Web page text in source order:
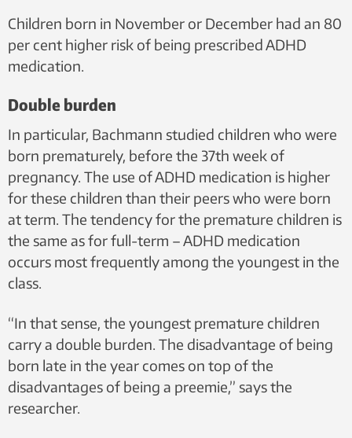
Children born in November or December had an 80
per cent higher risk of being prescribed ADHD
medication.
Double burden
In particular, Bachmann studied children who were
born prematurely, before the 37th week of
pregnancy. The use of ADHD medication is higher
for these children than their peers who were born
at term. The tendency for the premature children is
the same as for full-term – ADHD medication
occurs most frequently among the youngest in the
class.
“In that sense, the youngest premature children
carry a double burden. The disadvantage of being
born late in the year comes on top of the
disadvantages of being a preemie,” says the
researcher.